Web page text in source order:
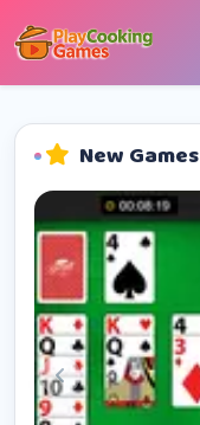
New Games